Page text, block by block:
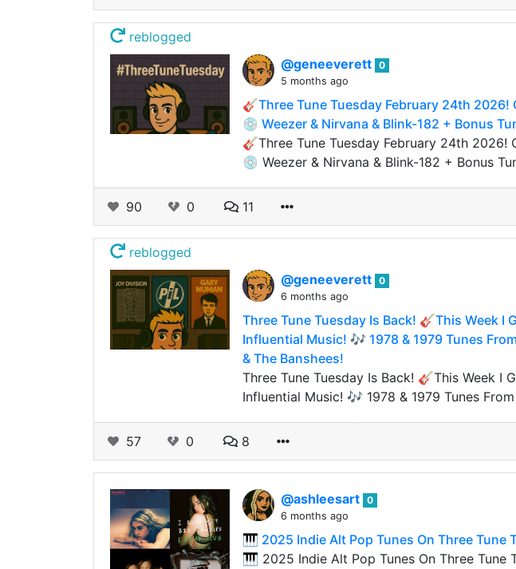
reblogged
@geneeverett 0
5 months ago
🎸Three Tune Tuesday February 24th
💿 Weezer & Nirvana & Blink-182 + Bonus
🎸Three Tune Tuesday February 24th 2026!
💿 Weezer & Nirvana & Blink-182 + Bonus
90 0 11
reblogged
@geneeverett 0
6 months ago
Three Tune Tuesday Is Back! 🎸This Week I
Influential Music! 🎶 1978 & 1979 Tunes
& The Banshees!
Three Tune Tuesday Is Back! 🎸This Week I
Influential Music! 🎶 1978 & 1979 Tunes
57 0 8
@ashleesart 0
6 months ago
🎹 2025 Indie Alt Pop Tunes On Three Tune
🎹 2025 Indie Alt Pop Tunes On Three Tune